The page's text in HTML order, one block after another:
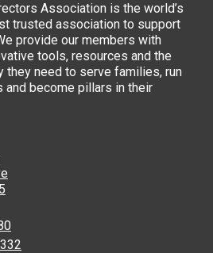
Association is the world’s
trusted association to support
provide our members with
tools, resources and the
they need to serve families, run
become pillars in their